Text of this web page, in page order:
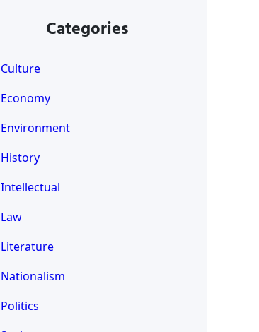
Categories
Culture
Economy
Environment
History
Intellectual
Law
Literature
Nationalism
Politics